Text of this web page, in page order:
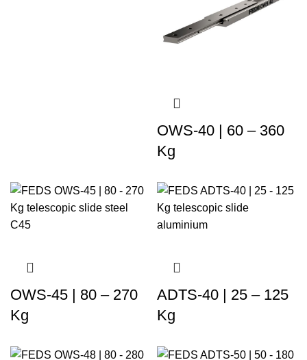
OWS-40 | 60 – 360
Kg
OWS-45 | 80 – 270
Kg
ADTS-40 | 25 – 125
Kg